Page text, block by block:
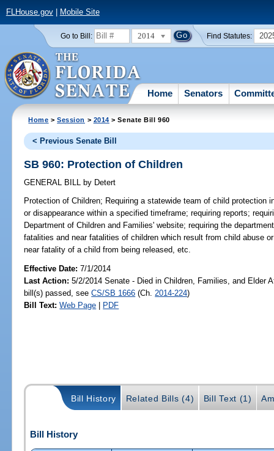
FLHouse.gov| Mobile Site
Go to Bill: 2014 Find Statutes:
Home Senators
Home >Session > 2014 > Senate Bill 960
< Previous Senate Bill
SB 960: Protection of Children
GENERAL BILL by Detert
Protection of Children; Requiring a statewide team of child protection
or disappearance within a specified timeframe; requiring reports;
Department of Children and Families' website; requiring the
fatalities and near fatalities of children which result from child abuse
near fatality of a child from being released, etc.
Effective Date:7/1/2014
Last Action: 5/2/2014 Senate - Died in Children, Families, and Elder
bill(s) passed, seeCS/SB 1666 (Ch. 2014-224)
Bill Text: Web Page | PDF
Bill History Related Bills (4) Bill Text (1)
Bill History